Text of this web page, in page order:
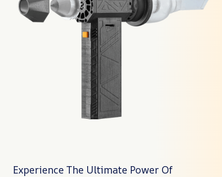
Experience The Ultimate Power Of